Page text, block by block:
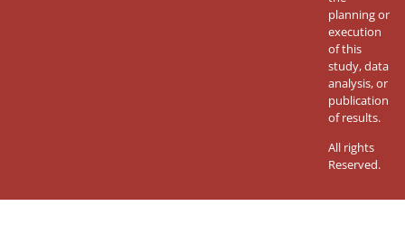
planning or
execution
of this
study, data
analysis, or
publication
of results.
All rights
Reserved.